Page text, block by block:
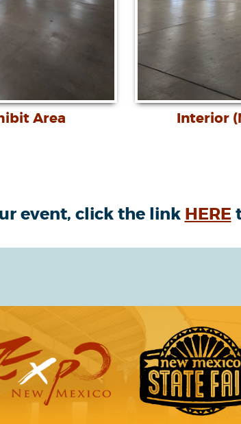
Area Interior
event, click the link HERE